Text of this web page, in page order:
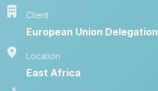
Client
European Union Delegation
Location
East Africa